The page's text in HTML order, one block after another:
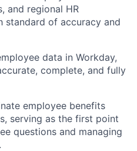
and regional HR
standard of accuracy and
data in Workday,
complete, and fully
employee benefits
serving as the first point
questions and managing